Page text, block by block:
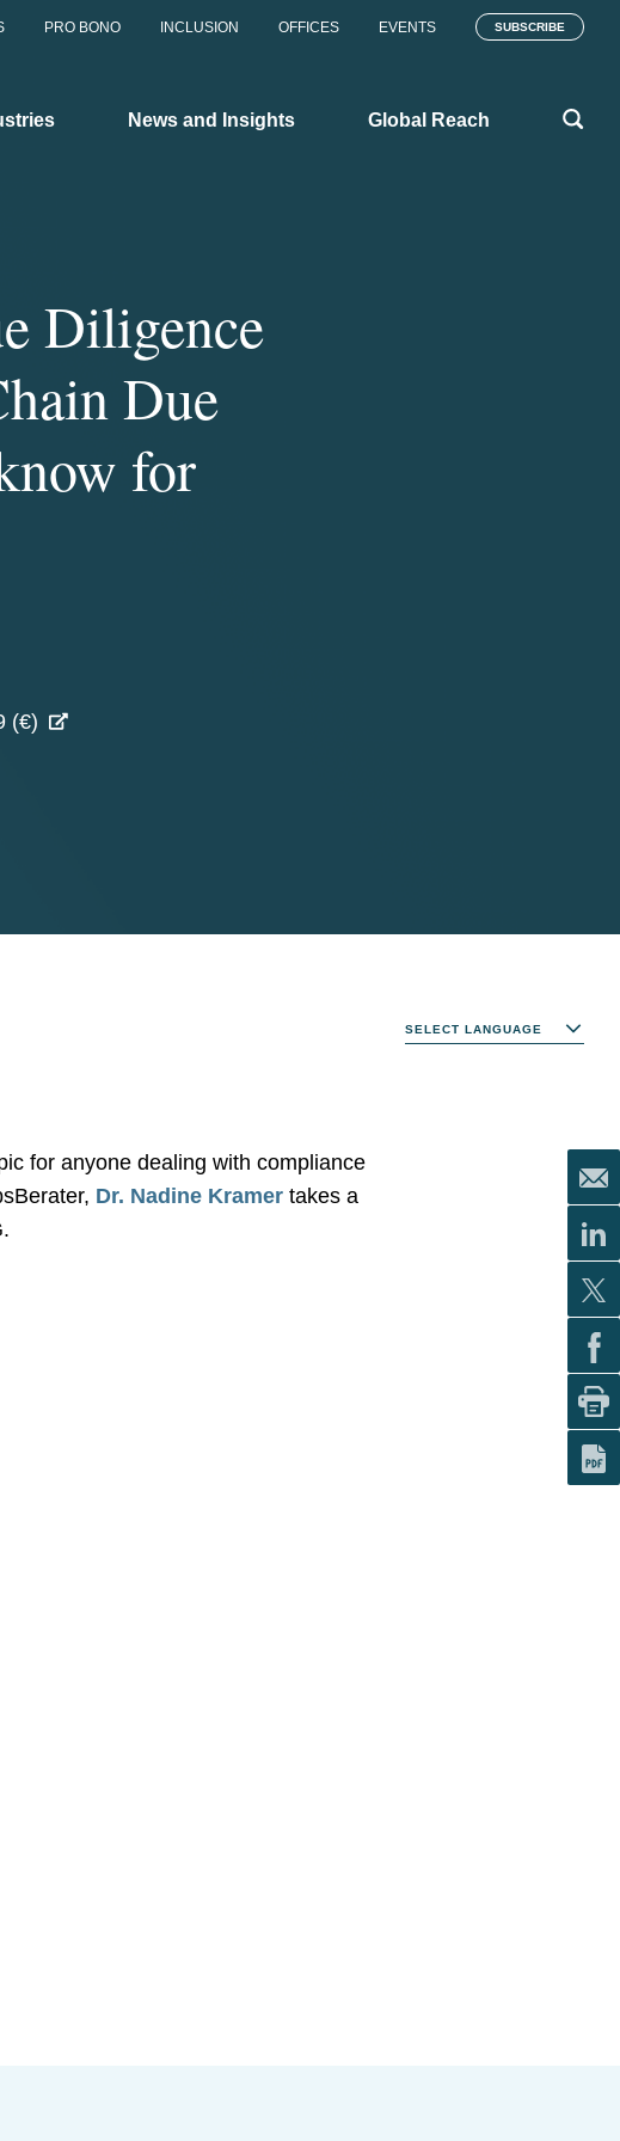
PRO BONO INCLUSION OFFICES EVENTS SUBSCRIBE
News and Insights Global Reach
Diligence
Due
for
(€)
SELECT LANGUAGE
for anyone dealing with compliance
Dr. Nadine Kramer takes a